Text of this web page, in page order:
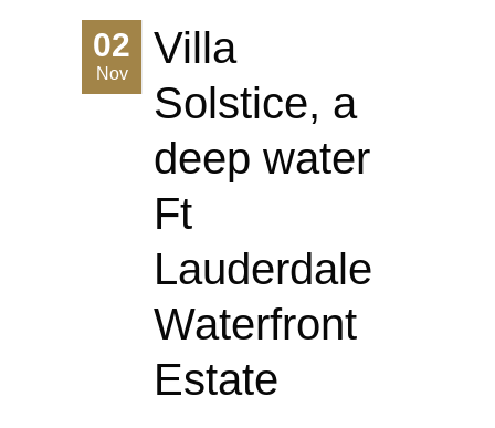
02
Nov
Villa
Solstice, a
deep water
Ft
Lauderdale
Waterfront
Estate